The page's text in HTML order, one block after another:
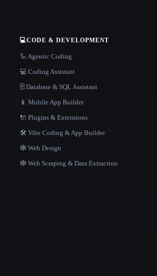
💻CODE & DEVELOPMENT
🦾 Agentic Coding
💻 Coding Assistant
🗄️ Database & SQL Assistant
📱 Mobile App Builder
🔌 Plugins & Extensions
🛠️ Vibe Coding & App Builder
🕸 Web Design
🕸️ Web Scraping & Data Extraction